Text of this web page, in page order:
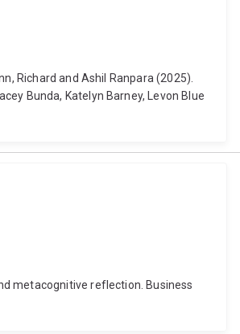
Richard and Ashil Ranpara (2025).
Bunda, Katelyn Barney, Levon Blue
metacognitive reflection. Business